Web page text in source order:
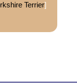
Terrier]